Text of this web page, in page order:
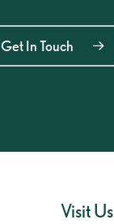
Get In Touch
Visit Us